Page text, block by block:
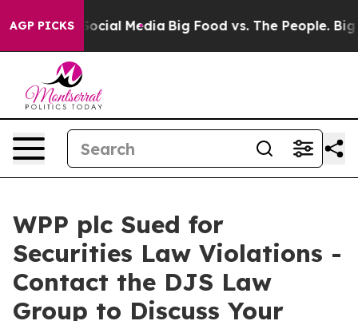
AGP PICKS
on Social Media Big Food vs. The People. Big
WPP plc Sued for
Securities Law Violations -
Contact the DJS Law
Group to Discuss Your